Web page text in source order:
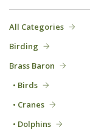
All Categories
Birding
Brass Baron
• Birds
• Cranes
• Dolphins